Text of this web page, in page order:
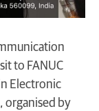
to FANUC
Electronic
organised by